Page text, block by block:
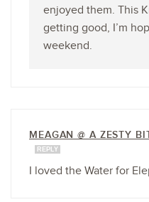
enjoyed them. This
getting good, I’m
weekend.
MEAGAN @ A ZESTY
REPLY
I loved the Water for